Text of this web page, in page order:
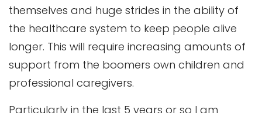
themselves and huge strides in the ability of
the healthcare system to keep people alive
longer. This will require increasing amounts of
support from the boomers own children and
professional caregivers.
Particularly in the last 5 years or so I am